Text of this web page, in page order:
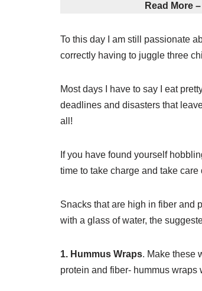
Read More –
To this day I am still passionate
correctly having to juggle three
Most days I have to say I eat
deadlines and disasters that
all!
If you have found yourself
time to take charge and take
Snacks that are high in fiber and
with a glass of water, the
1. Hummus Wraps. Make these
protein and fiber- hummus